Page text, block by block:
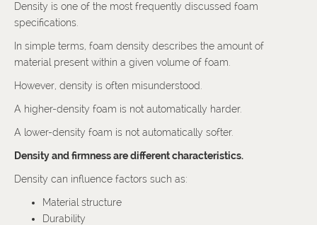
Density is one of the most frequently discussed foam
specifications.
In simple terms, foam density describes the amount of
material present within a given volume of foam.
However, density is often misunderstood.
A higher-density foam is not automatically harder.
A lower-density foam is not automatically softer.
Density and firmness are different characteristics.
Density can influence factors such as:
Material structure
Durability